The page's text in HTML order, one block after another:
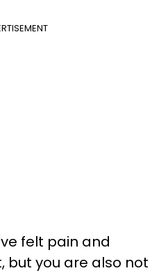
felt pain and
but you are also not